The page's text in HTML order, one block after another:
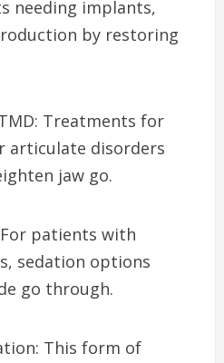
needing implants,
by restoring
Treatments for
articulate disorders
jaw go.
patients with
sedation options
go through.
This form of